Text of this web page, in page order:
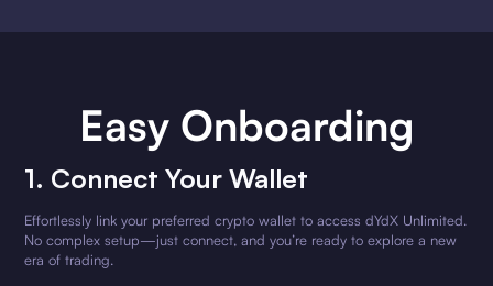
Easy Onboarding
1. Connect Your Wallet
Effortlessly link your preferred crypto wallet to access dYdX Unlimited.
No complex setup—just connect, and you’re ready to explore a new
era of trading.